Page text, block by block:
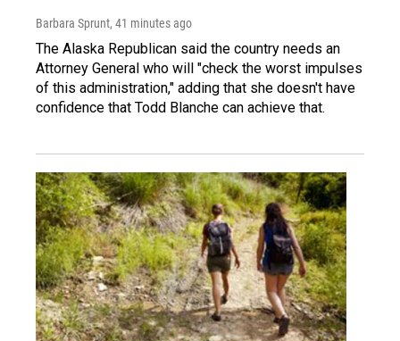
Barbara Sprunt, 41 minutes ago
The Alaska Republican said the country needs an
Attorney General who will "check the worst impulses
of this administration," adding that she doesn't have
confidence that Todd Blanche can achieve that.